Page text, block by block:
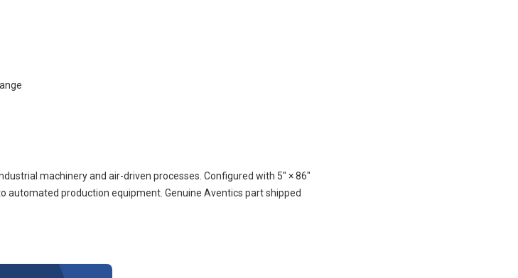
machinery and air-driven processes. Configured with 5″ × 86″
production equipment. Genuine Aventics part shipped